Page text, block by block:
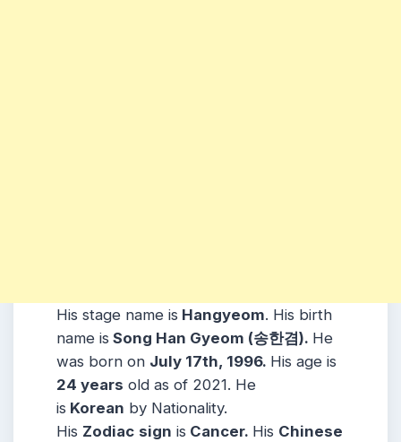
His stage name is Hangyeom. His birth
name is Song Han Gyeom (송한겸). He
was born on July 17th, 1996. His age is
24 years old as of 2021. He
is Korean by Nationality.
His Zodiac sign is Cancer. His Chinese